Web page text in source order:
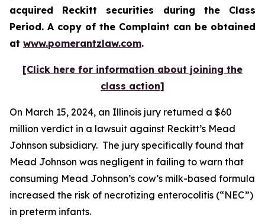
acquired Reckitt
securities during the Class
Period. A copy of the Complaint can be obtained
at www.pomerantzlaw.com.
[Click here for information about joining the
class action]
On March 15, 2024, an Illinois jury returned a $60
million verdict in a lawsuit against Reckitt’s Mead
Johnson subsidiary. The jury specifically found that
Mead Johnson was negligent in failing to warn that
consuming Mead Johnson’s cow’s milk-based formula
increased the risk of necrotizing enterocolitis (“NEC”)
in preterm infants.